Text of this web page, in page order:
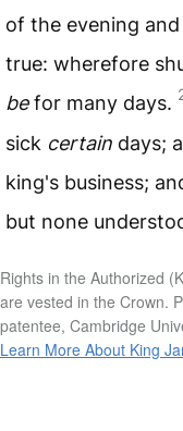
of the evening
true: wherefore
befor many days.
sick certain days;
king's business;
but none
Rights in the Authorized
are vested in the Crown.
patentee, Cambridge
Learn More About King